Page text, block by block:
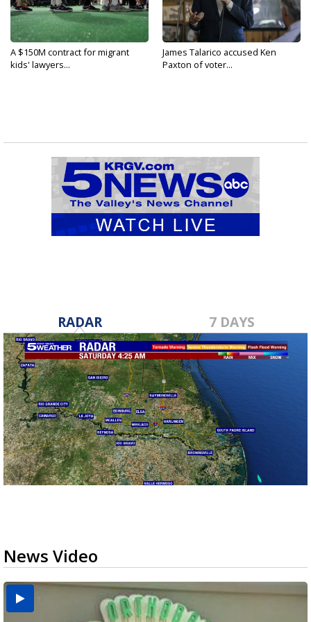
A $150M contract for migrant
kids' lawyers...
James Talarico accused Ken
Paxton of voter...
RADAR 7 DAYS
News Video